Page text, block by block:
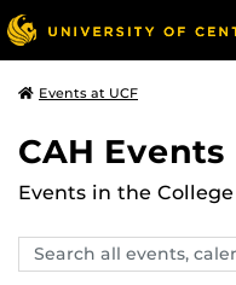
Events at UCF
CAH Events
Events in the
Search
events,